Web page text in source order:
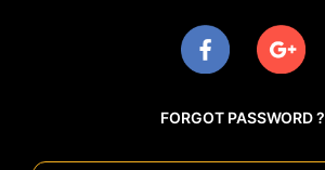
FORGOT PASSWORD ?